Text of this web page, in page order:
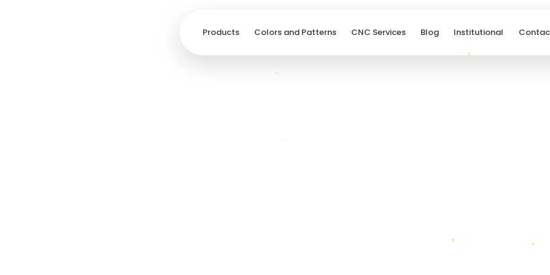
Products Colors and Patterns CNC Services Blog Institutional